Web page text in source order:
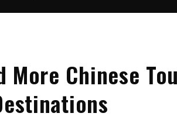
More Chinese